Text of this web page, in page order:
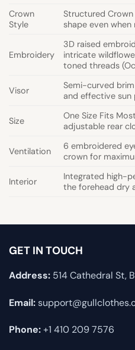
Crown
Style
Structured
shape even
Embroidery
3D raised
intricate
toned threads
Visor
Semi-curved
and effective sun
Size
One Size Fits
adjustable rear
Ventilation
6 embroidered
crown for
Interior
Integrated high-
the forehead dry
GET IN TOUCH
Address: 514 Cathedral St,
Email:
Phone:+1 410 209 7576